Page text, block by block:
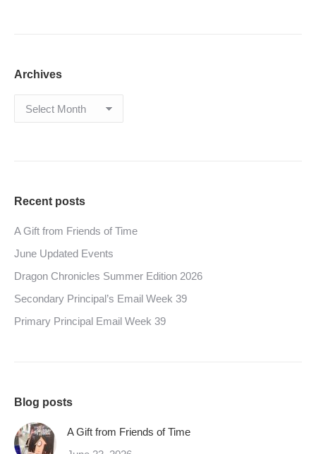
Archives
Archives
Recent posts
A Gift from Friends of Time
June Updated Events
Dragon Chronicles Summer Edition 2026
Secondary Principal’s Email Week 39
Primary Principal Email Week 39
Blog posts
A Gift from Friends of Time